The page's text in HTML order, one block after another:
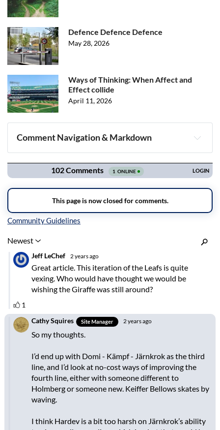
Defence Defence Defence
May 28, 2026
Ways of Thinking: When Affect and
Effect collide
April 11, 2026
Comment Navigation & Markdown
Navigation
Inline Styles